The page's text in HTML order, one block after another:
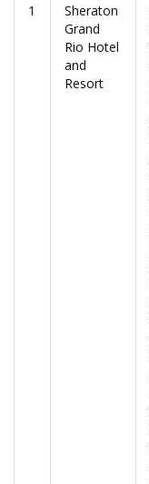
1
Sheraton
Grand
Rio Hotel
and
Resort